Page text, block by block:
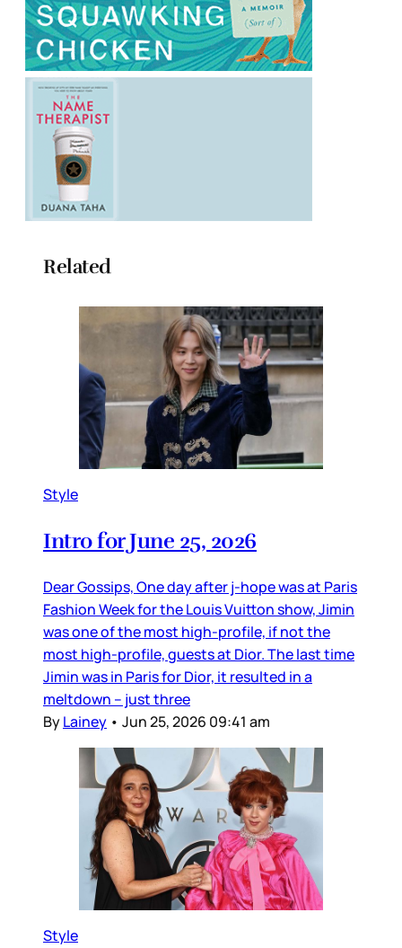
Related
Style
Intro for June 25, 2026
Dear Gossips, One day after j-hope was at Paris
Fashion Week for the Louis Vuitton show, Jimin
was one of the most high-profile, if not the
most high-profile, guests at Dior. The last time
Jimin was in Paris for Dior, it resulted in a
meltdown – just three
ByLainey • Jun 25, 2026 09:41 am
Style